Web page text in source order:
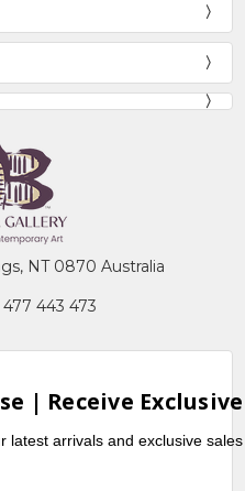
NT 0870 Australia
477 443 473
| Receive
latest arrivals and exclusive